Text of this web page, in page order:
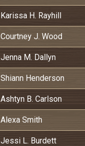
Karissa H. Rayhill
Courtney J. Wood
Jenna M. Dallyn
Shiann Henderson
Ashtyn B. Carlson
Alexa Smith
Jessi L. Burdett